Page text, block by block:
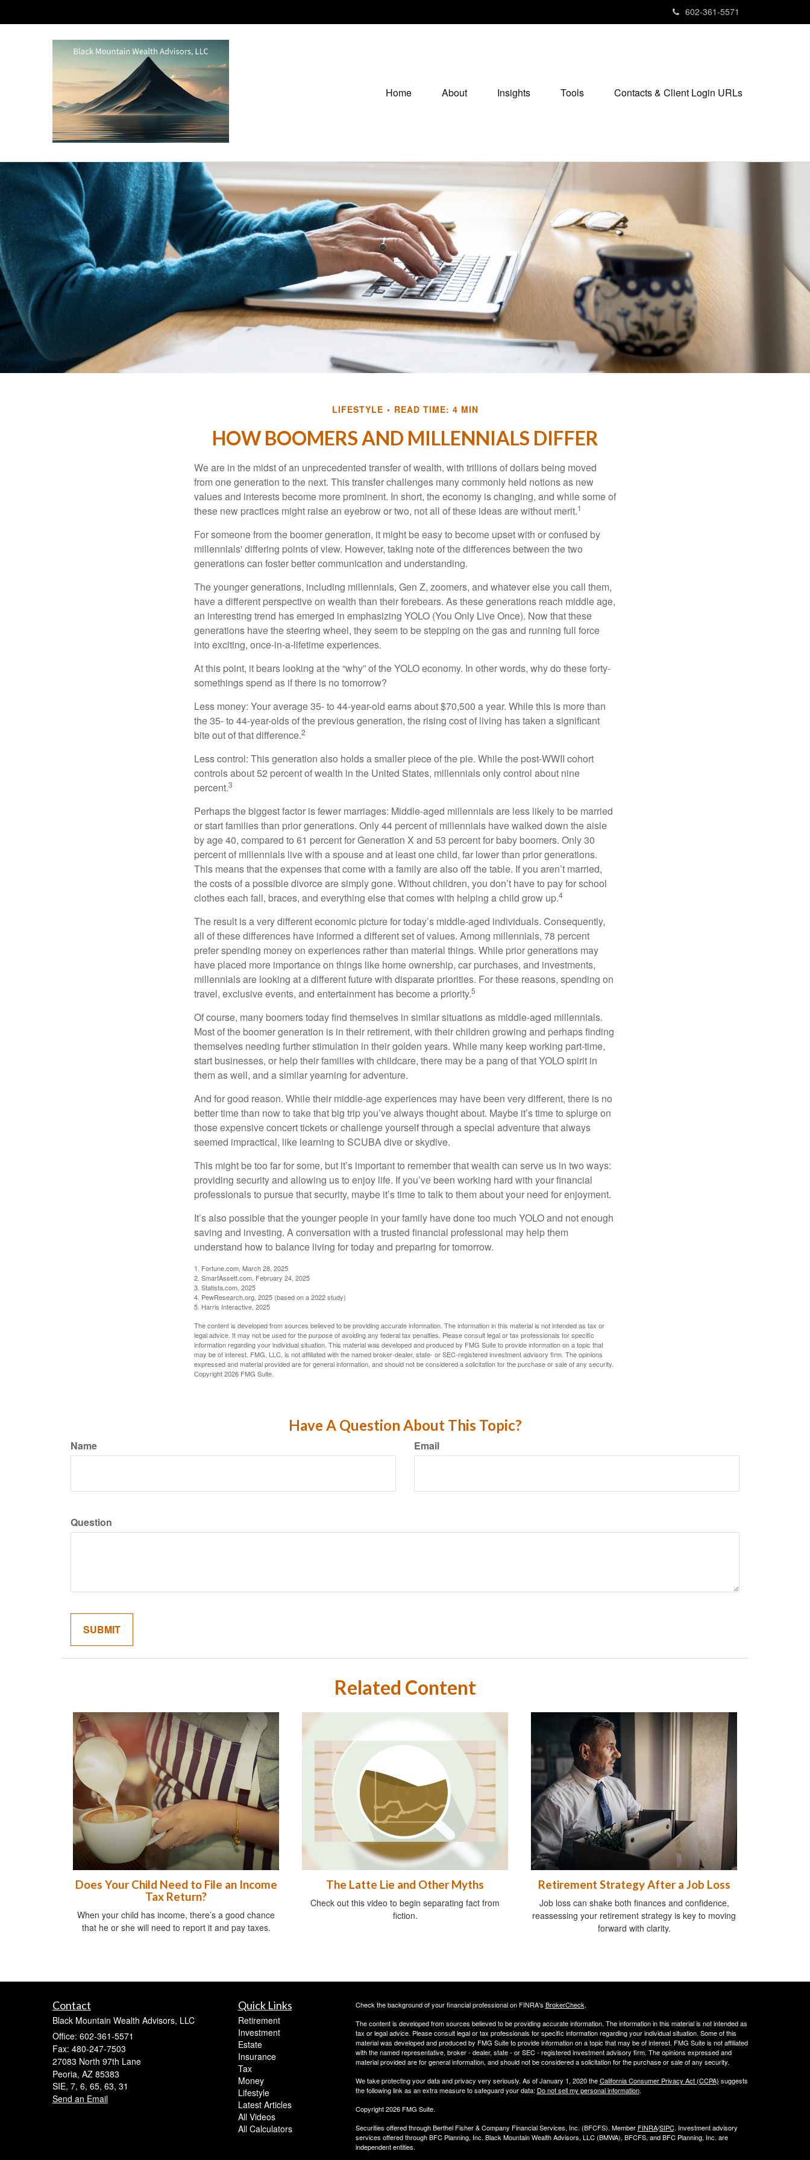
602-361-5571
Home About Insights Tools Contacts & Client Login URLs
LIFESTYLE READ TIME: 4 MIN
HOW BOOMERS AND MILLENNIALS DIFFER
We are in the midst of an unprecedented transfer of wealth, with trillions of dollars being moved
from one generation to the next. This transfer challenges many commonly held notions as new
values and interests become more prominent. In short, the economy is changing, and while some of
these new practices might raise an eyebrow or two, not all of these ideas are without merit.1
For someone from the boomer generation, it might be easy to become upset with or confused by
millennials' differing points of view. However, taking note of the differences between the two
generations can foster better communication and understanding.
The younger generations, including millennials, Gen Z, zoomers, and whatever else you call them,
have a different perspective on wealth than their forebears. As these generations reach middle age,
an interesting trend has emerged in emphasizing YOLO (You Only Live Once). Now that these
generations have the steering wheel, they seem to be stepping on the gas and running full force
into exciting, once-in-a-lifetime experiences.
At this point, it bears looking at the “why” of the YOLO economy. In other words, why do these forty-
somethings spend as if there is no tomorrow?
Less money: Your average 35- to 44-year-old earns about $70,500 a year. While this is more than
the 35- to 44-year-olds of the previous generation, the rising cost of living has taken a significant
bite out of that difference.2
Less control: This generation also holds a smaller piece of the pie. While the post-WWII cohort
controls about 52 percent of wealth in the United States, millennials only control about nine
percent.3
Perhaps the biggest factor is fewer marriages: Middle-aged millennials are less likely to be married
or start families than prior generations. Only 44 percent of millennials have walked down the aisle
by age 40, compared to 61 percent for Generation X and 53 percent for baby boomers. Only 30
percent of millennials live with a spouse and at least one child, far lower than prior generations.
This means that the expenses that come with a family are also off the table. If you aren’t married,
the costs of a possible divorce are simply gone. Without children, you don’t have to pay for school
clothes each fall, braces, and everything else that comes with helping a child grow up.4
The result is a very different economic picture for today’s middle-aged individuals. Consequently,
all of these differences have informed a different set of values. Among millennials, 78 percent
prefer spending money on experiences rather than material things. While prior generations may
have placed more importance on things like home ownership, car purchases, and investments,
millennials are looking at a different future with disparate priorities. For these reasons, spending on
travel, exclusive events, and entertainment has become a priority.5
Of course, many boomers today find themselves in similar situations as middle-aged millennials.
Most of the boomer generation is in their retirement, with their children growing and perhaps finding
themselves needing further stimulation in their golden years. While many keep working part-time,
start businesses, or help their families with childcare, there may be a pang of that YOLO spirit in
them as well, and a similar yearning for adventure.
And for good reason. While their middle-age experiences may have been very different, there is no
better time than now to take that big trip you’ve always thought about. Maybe it’s time to splurge on
those expensive concert tickets or challenge yourself through a special adventure that always
seemed impractical, like learning to SCUBA dive or skydive.
This might be too far for some, but it’s important to remember that wealth can serve us in two ways:
providing security and allowing us to enjoy life. If you’ve been working hard with your financial
professionals to pursue that security, maybe it’s time to talk to them about your need for enjoyment.
It’s also possible that the younger people in your family have done too much YOLO and not enough
saving and investing. A conversation with a trusted financial professional may help them
understand how to balance living for today and preparing for tomorrow.
1. Fortune.com, March 28, 2025
2. SmartAssett.com, February 24, 2025
3. Statista.com, 2025
4. PewResearch.org, 2025 (based on a 2022 study)
5. Harris Interactive, 2025
The content is developed from sources believed to be providing accurate information. The information in this material is not intended as tax or
legal advice. It may not be used for the purpose of avoiding any federal tax penalties. Please consult legal or tax professionals for specific
information regarding your individual situation. This material was developed and produced by FMG Suite to provide information on a topic that
may be of interest. FMG, LLC, is not affiliated with the named broker-dealer, state- or SEC-registered investment advisory firm. The opinions
expressed and material provided are for general information, and should not be considered a solicitation for the purchase or sale of any security.
Copyright2026 FMG Suite.
Have A Question About This Topic?
Name Email
Question
Related Content
Does Your Child Need to File an Income
Tax Return?
When your child has income, there’s a good chance
that he or she will need to report it and pay taxes.
The Latte Lie and Other Myths
Check out this video to begin separating fact from
fiction.
Retirement Strategy After a Job Loss
Job loss can shake both finances and confidence,
reassessing your retirement strategy is key to moving
forward with clarity.
Contact
Black Mountain Wealth Advisors, LLC
Office: 602-361-5571
Fax: 480-247-7503
27083 North 97th Lane
Peoria, AZ 85383
SIE, 7, 6, 65, 63, 31
Send an Email
Quick Links
Retirement
Investment
Estate
Insurance
Tax
Money
Lifestyle
Latest Articles
All Videos
All Calculators
Check the background of your financial professional on FINRA's BrokerCheck.
The content is developed from sources believed to be providing accurate information. The information in this material is not intended as
tax or legal advice. Please consult legal or tax professionals for specific information regarding your individual situation. Some of this
material was developed and produced by FMG Suite to provide information on a topic that may be of interest. FMG Suite is not affiliated
with the named representative, broker - dealer, state - or SEC - registered investment advisory firm. The opinions expressed and
material provided are for general information, and should not be considered a solicitation for the purchase or sale of any security.
We take protecting your data and privacy very seriously. As of January 1, 2020 theCalifornia Consumer Privacy Act (CCPA) suggests
the following link as an extra measure to safeguard your data: Do not sell my personal information.
Copyright 2026 FMG Suite.
Securities offered through Berthel Fisher & Company Financial Services, Inc. (BFCFS). Member FINRA/SIPC. Investment advisory
services offered through BFC Planning, Inc. Black Mountain Wealth Advisors, LLC (BMWA), BFCFS, and BFC Planning, Inc. are
independent entities.